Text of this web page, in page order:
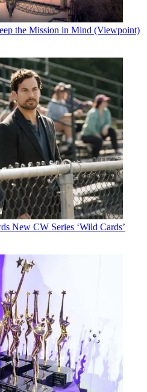
the Mission in Mind (Viewpoint)
New CW Series ‘Wild Cards’